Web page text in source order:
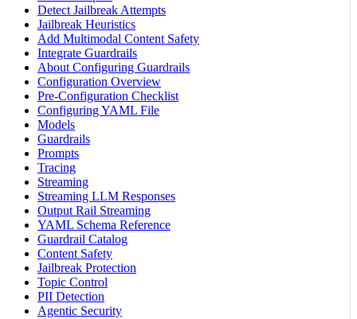
Detect Jailbreak Attempts
Jailbreak Heuristics
Add Multimodal Content Safety
Integrate Guardrails
About Configuring Guardrails
Configuration Overview
Pre-Configuration Checklist
Configuring YAML File
Models
Guardrails
Prompts
Tracing
Streaming
Streaming LLM Responses
Output Rail Streaming
YAML Schema Reference
Guardrail Catalog
Content Safety
Jailbreak Protection
Topic Control
PII Detection
Agentic Security